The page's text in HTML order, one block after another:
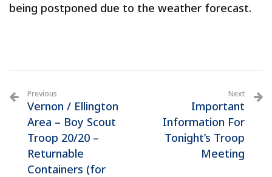
being postponed due to the weather forecast.
Previous
Vernon / Ellington
Area – Boy Scout
Troop 20/20 –
Returnable
Containers (for
Next
Important
Information For
Tonight’s Troop
Meeting